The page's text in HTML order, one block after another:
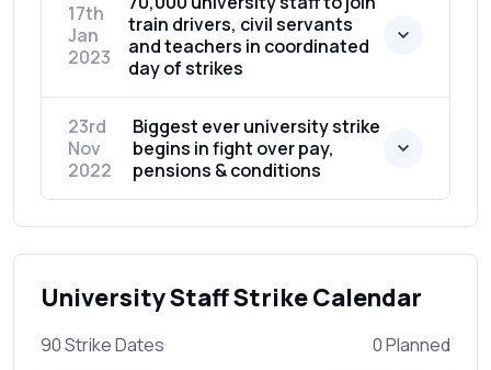
17th
Jan
2023
train drivers, civil servants
and teachers in coordinated
day of strikes
23rd
Nov
2022
Biggest ever university strike
begins in fight over pay,
pensions & conditions
University Staff Strike Calendar
90 Strike Dates 0 Planned